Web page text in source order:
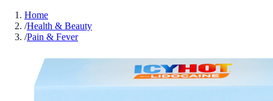
Home
/Health & Beauty
/Pain & Fever